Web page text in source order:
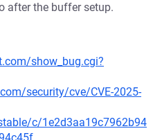
after the buffer setup.
show_bug.cgi?
security/cve/CVE-2025-
c/1e2d3aa19c7962b94